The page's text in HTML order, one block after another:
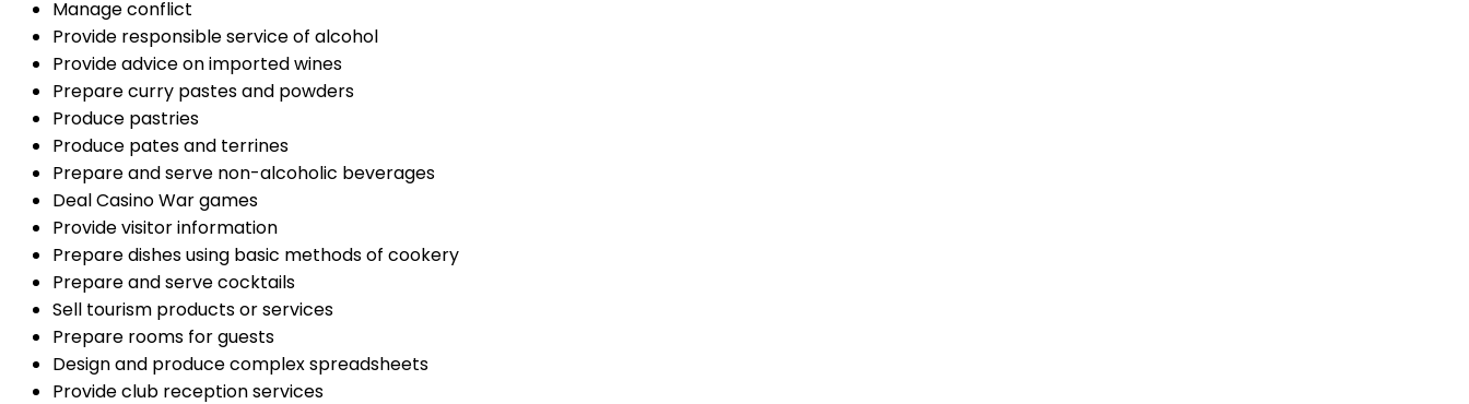
Manage conflict
Provide responsible service of alcohol
Provide advice on imported wines
Prepare curry pastes and powders
Produce pastries
Produce pates and terrines
Prepare and serve non-alcoholic beverages
Deal Casino War games
Provide visitor information
Prepare dishes using basic methods of cookery
Prepare and serve cocktails
Sell tourism products or services
Prepare rooms for guests
Design and produce complex spreadsheets
Provide club reception services